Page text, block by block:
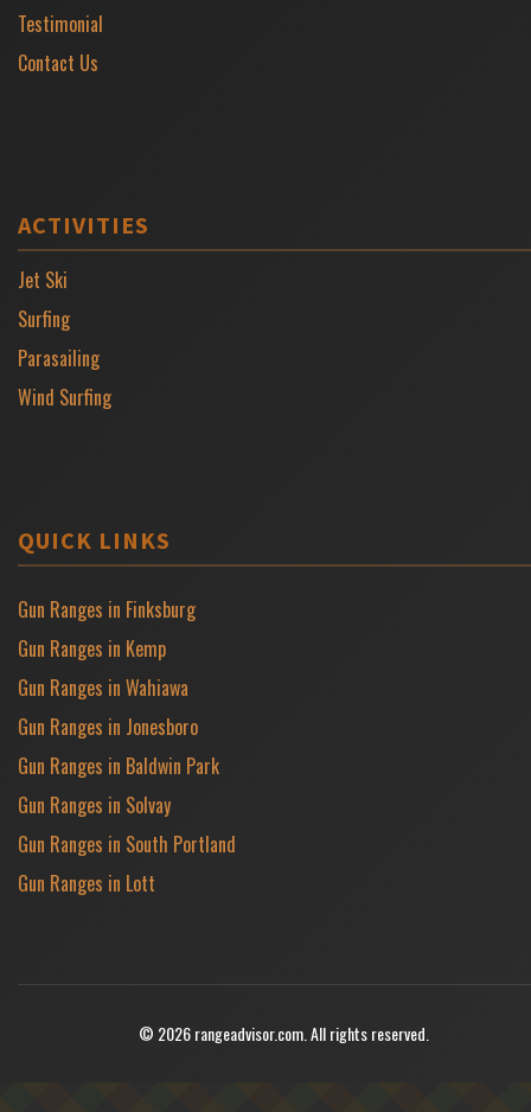
Testimonial
Contact Us
ACTIVITIES
Jet Ski
Surfing
Parasailing
Wind Surfing
QUICK LINKS
Gun Ranges in Finksburg
Gun Ranges in Kemp
Gun Ranges in Wahiawa
Gun Ranges in Jonesboro
Gun Ranges in Baldwin Park
Gun Ranges in Solvay
Gun Ranges in South Portland
Gun Ranges in Lott
© 2026 rangeadvisor.com. All rights reserved.